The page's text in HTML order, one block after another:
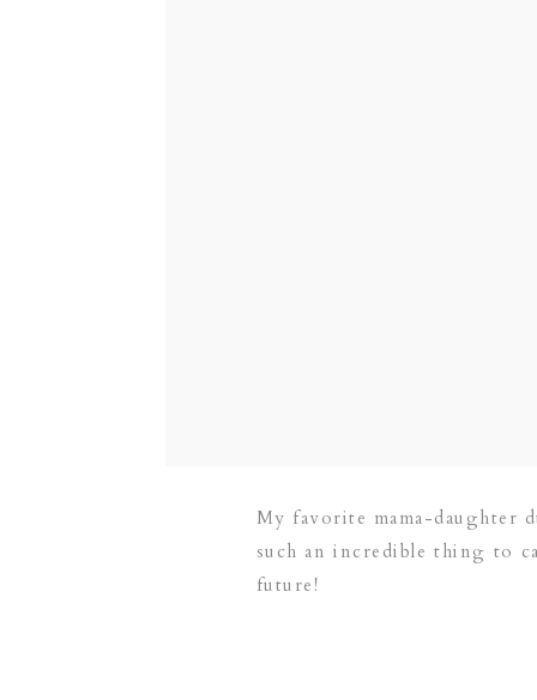
My favorite mama-daughter
such an incredible thing to
future!